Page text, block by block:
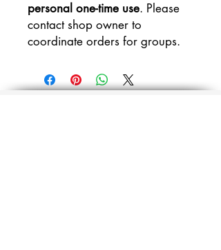
personal one-time use. Please
contact shop owner to
coordinate orders for groups.